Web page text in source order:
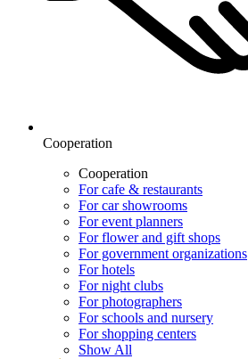
Cooperation
Cooperation
For cafe & restaurants
For car showrooms
For event planners
For flower and gift shops
For government organizations
For hotels
For night clubs
For photographers
For schools and nursery
For shopping centers
Show All